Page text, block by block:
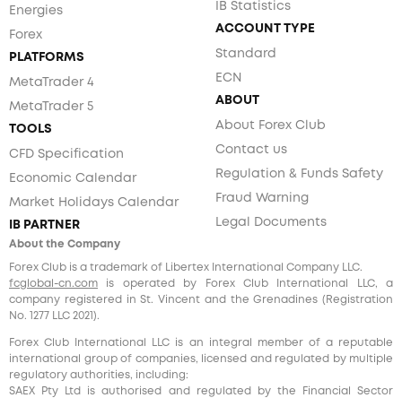
Energies
Forex
PLATFORMS
MetaTrader 4
MetaTrader 5
TOOLS
CFD Specification
Economic Calendar
Market Holidays Calendar
IB PARTNER
IB Statistics
ACCOUNT TYPE
Standard
ECN
ABOUT
About Forex Club
Contact us
Regulation & Funds Safety
Fraud Warning
Legal Documents
About the Company
Forex Club is a trademark of Libertex International Company LLC.
fcglobal-cn.com is operated by Forex Club International LLC, a
company registered in St. Vincent and the Grenadines (Registration
No. 1277 LLC 2021).
Forex Club International LLC is an integral member of a reputable
international group of companies, licensed and regulated by multiple
regulatory authorities, including:
SAEX Pty Ltd is authorised and regulated by the Financial Sector